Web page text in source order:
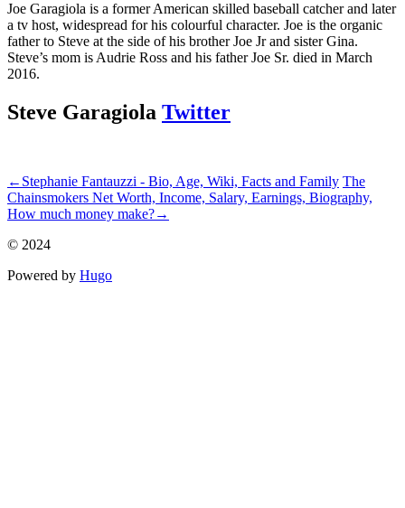
Joe Garagiola is a former American skilled baseball catcher and later
a tv host, widespread for his colourful character. Joe is the organic
father to Steve at the side of his brother Joe Jr and sister Gina.
Steve’s mom is Audrie Ross and his father Joe Sr. died in March
2016.
Steve Garagiola Twitter
← Stephanie Fantauzzi - Bio, Age, Wiki, Facts and Family The
Chainsmokers Net Worth, Income, Salary, Earnings, Biography,
How much money make?→
© 2024
Powered by Hugo️️